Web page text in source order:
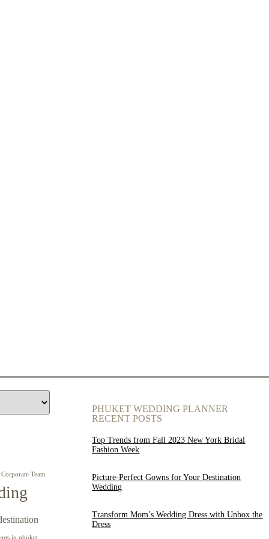
Corporate Team
in phuket
PHUKET WEDDING PLANNER
RECENT POSTS
Top Trends from Fall 2023 New York Bridal
Fashion Week
Picture-Perfect Gowns for Your Destination
Wedding
Transform Mom’s Wedding Dress with Unbox the
Dress